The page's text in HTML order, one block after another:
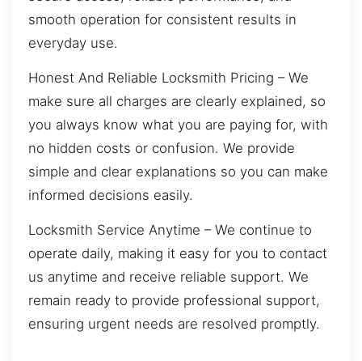
smooth operation for consistent results in
everyday use.
Honest And Reliable Locksmith Pricing – We
make sure all charges are clearly explained, so
you always know what you are paying for, with
no hidden costs or confusion. We provide
simple and clear explanations so you can make
informed decisions easily.
Locksmith Service Anytime – We continue to
operate daily, making it easy for you to contact
us anytime and receive reliable support. We
remain ready to provide professional support,
ensuring urgent needs are resolved promptly.